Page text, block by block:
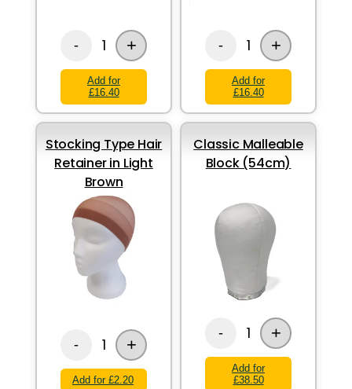
- 1 +
Add for
£16.40
- 1 +
Add for
£16.40
Stocking Type Hair
Retainer in Light
Brown
- 1 +
Add for £2.20
Classic Malleable
Block (54cm)
- 1 +
Add for
£38.50